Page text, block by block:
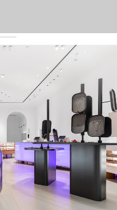
pace with the trends
sign up
of service and our privacy policy.